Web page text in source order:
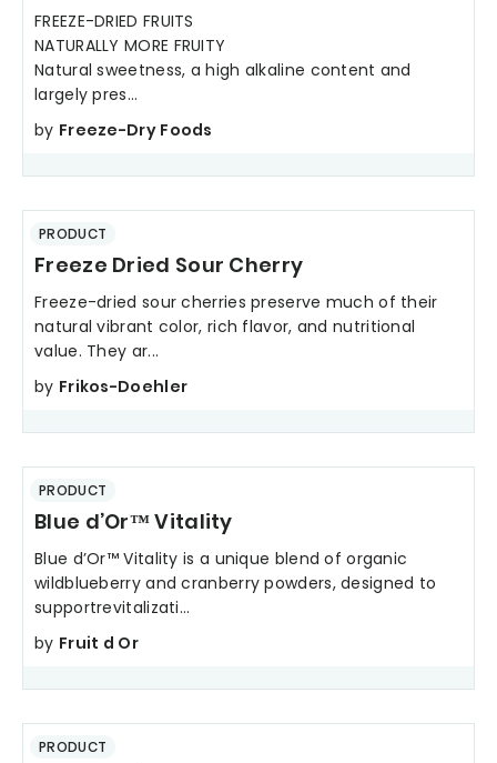
FREEZE-DRIED FRUITS
NATURALLY MORE FRUITY
Natural sweetness, a high alkaline content and
largely pres...
by Freeze-Dry Foods
PRODUCT
Freeze Dried Sour Cherry
Freeze-dried sour cherries preserve much of their
natural vibrant color, rich flavor, and nutritional
value. They ar...
by Frikos-Doehler
PRODUCT
Blue d’Or™ Vitality
Blue d’Or™ Vitality is a unique blend of organic
wildblueberry and cranberry powders, designed to
supportrevitalizati...
by Fruit d Or
PRODUCT